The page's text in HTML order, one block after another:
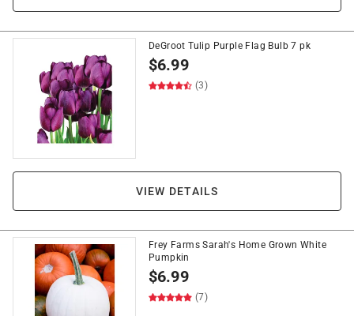
DeGroot Tulip Purple Flag Bulb 7 pk
$6.99
(3)
VIEW DETAILS
Frey Farms Sarah's Home Grown White
Pumpkin
$6.99
(7)